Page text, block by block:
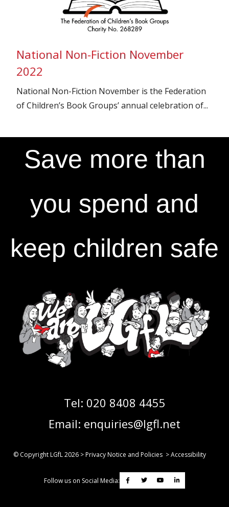
National Non-Fiction November
2022
National Non-Fiction November is the Federation
of Children’s Book Groups’ annual celebration of...
Save more than
you spend and
keep children safe
Tel: 020 8408 4455
Email: enquiries@lgfl.net
© Copyright LGfL2026 >Privacy Notice and Policies >Accessibility
Follow us on Social Media: